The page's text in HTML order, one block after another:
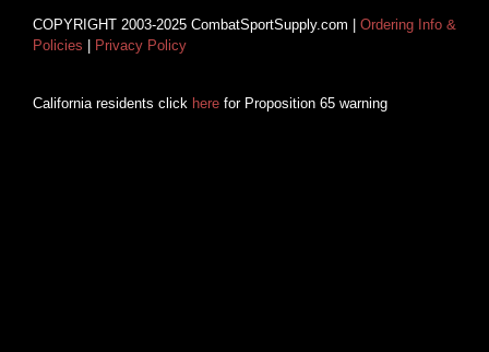
COPYRIGHT 2003-2025 CombatSportSupply.com | Ordering Info &
Policies | Privacy Policy
California residents click here for Proposition 65 warning